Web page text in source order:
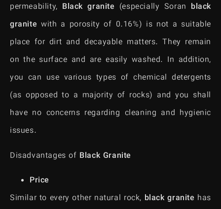
permeability, Black granite (especially Soran black
granite with a porosity of 0.16%) is not a suitable
place for dirt and decayable matters. They remain
on the surface and are easily washed. In addition,
you can use various types of chemical detergents
(as opposed to a majority of rocks) and you shall
have no concerns regarding cleaning and hygienic
issues.
Disadvantages of Black Granite
Price
Similar to every other natural rock, black granite has